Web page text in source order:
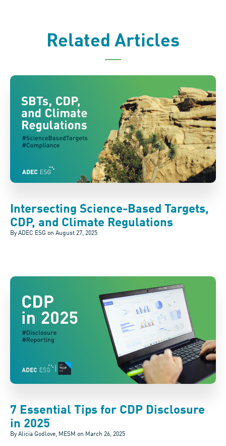
Related Articles
Intersecting Science-Based Targets,
CDP, and Climate Regulations
By ADEC ESG on August 27, 2025
7 Essential Tips for CDP Disclosure
in 2025
By Alicia Godlove, MESM on March 26, 2025